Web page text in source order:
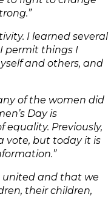
I learned several
permit things I
and others, and
of the women did
Day is
equality. Previously,
vote, but today it is
united and that we
their children,